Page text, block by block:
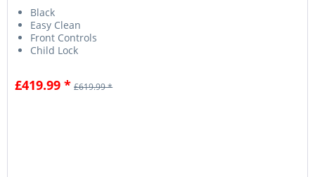
Black
Easy Clean
Front Controls
Child Lock
£419.99 * £619.99 *